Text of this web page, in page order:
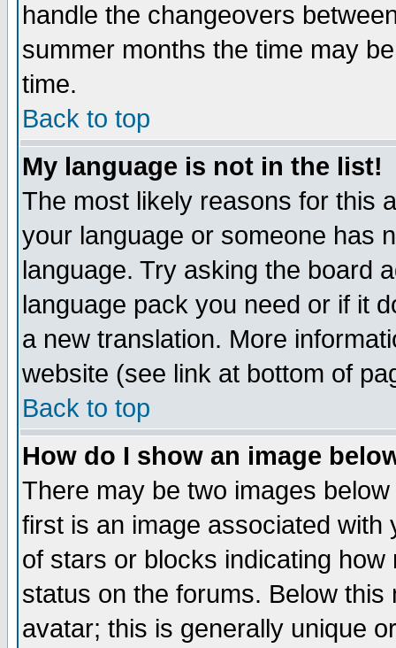
handle the changeovers
summer months the time may
time.
Back to top
My language is not in the list!
The most likely reasons for this
your language or someone has
language. Try asking the board
language pack you need or if it
a new translation. More
website (see link at bottom of
Back to top
How do I show an image
There may be two images
first is an image associated
of stars or blocks indicating
status on the forums. Below
avatar; this is generally unique